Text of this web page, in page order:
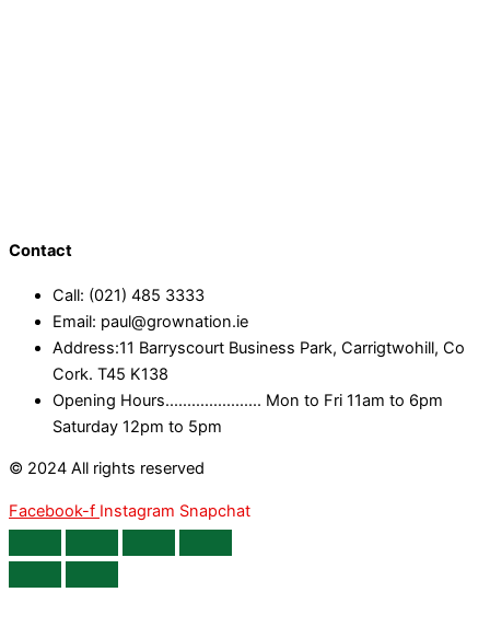
Contact
Call: (021) 485 3333
Email: paul@grownation.ie
Address:11 Barryscourt Business Park, Carrigtwohill, Co
Cork. T45 K138
Opening Hours...................... Mon to Fri 11am to 6pm
Saturday 12pm to 5pm
© 2024 All rights reserved
Facebook-f Instagram Snapchat